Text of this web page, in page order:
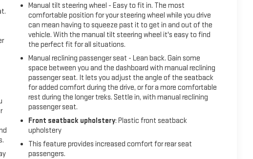
Manual tilt steering wheel - Easy to fit in. The most
comfortable position for your steering wheel while you drive
can mean having to squeeze past it to get in and out of the
vehicle. With the manual tilt steering wheel it's easy to find
the perfect fit for all situations.
Manual reclining passenger seat - Lean back. Gain some
space between you and the dashboard with manual reclining
passenger seat. It lets you adjust the angle of the seatback
for added comfort during the drive, or for a more comfortable
rest during the longer treks. Settle in, with manual reclining
passenger seat.
Front seatback upholstery: Plastic front seatback
upholstery
This feature provides increased comfort for rear seat
passengers.